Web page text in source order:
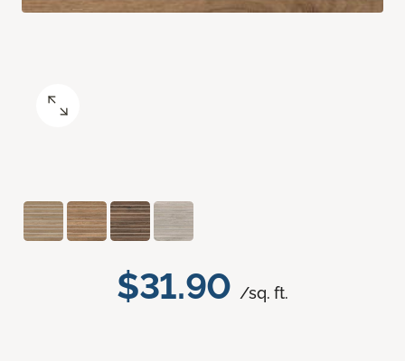
$31.90 /sq. ft.